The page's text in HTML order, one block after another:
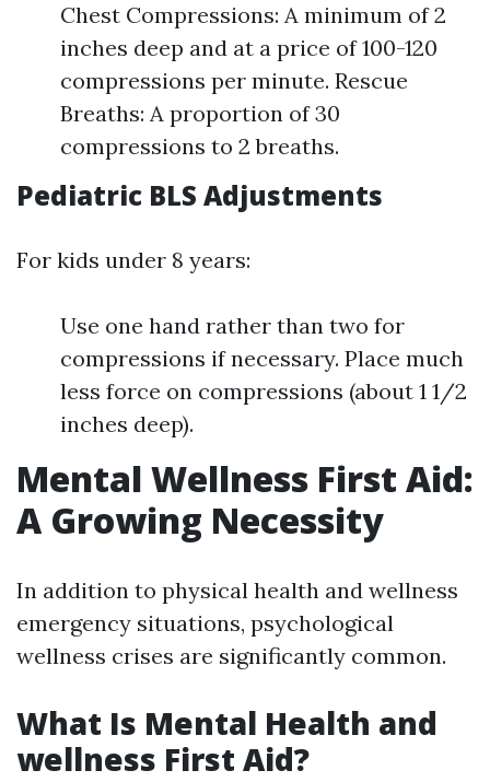
Chest Compressions: A minimum of 2
inches deep and at a price of 100-120
compressions per minute. Rescue
Breaths: A proportion of 30
compressions to 2 breaths.
Pediatric BLS Adjustments
For kids under 8 years:
Use one hand rather than two for
compressions if necessary. Place much
less force on compressions (about 1 1/2
inches deep).
Mental Wellness First Aid:
A Growing Necessity
In addition to physical health and wellness
emergency situations, psychological
wellness crises are significantly common.
What Is Mental Health and
wellness First Aid?